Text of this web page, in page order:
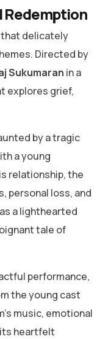
Redemption
that delicately
Directed by
Sukumaran in a
explores grief,
by a tragic
a young
relationship, the
personal loss, and
a lighthearted
tale of
performance,
the young cast
music, emotional
heartfelt